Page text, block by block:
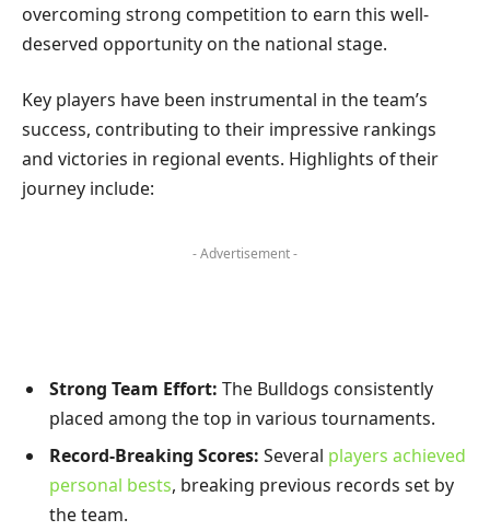
overcoming strong competition to earn this well-
deserved opportunity on the national stage.
Key players have been instrumental in the team’s
success, contributing to their impressive rankings
and victories in regional events. Highlights of their
journey include:
- Advertisement -
Strong Team Effort: The Bulldogs consistently
placed among the top in various tournaments.
Record-Breaking Scores: Several players achieved
personal bests, breaking previous records set by
the team.